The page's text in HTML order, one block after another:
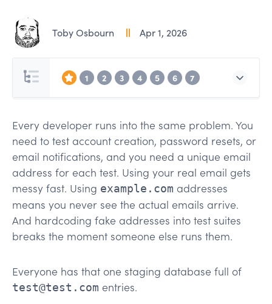
Toby Osbourn Apr 1, 2026
1 2 3 4 5 6 7
Every developer runs into the same problem. You
need to test account creation, password resets, or
email notifications, and you need a unique email
address for each test. Using your real email gets
messy fast. Using example.com addresses
means you never see the actual emails arrive.
And hardcoding fake addresses into test suites
breaks the moment someone else runs them.
Everyone has that one staging database full of
test@test.com entries.